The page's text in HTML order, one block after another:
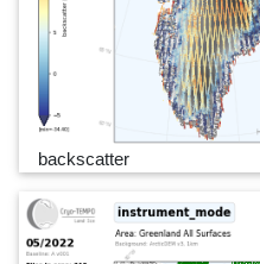
backscatter